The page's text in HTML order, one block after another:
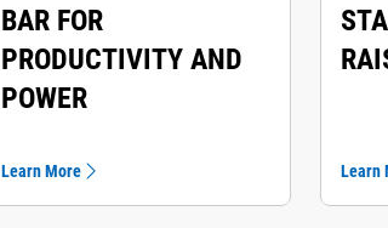
BAR FOR
PRODUCTIVITY AND
POWER
Learn More Learn